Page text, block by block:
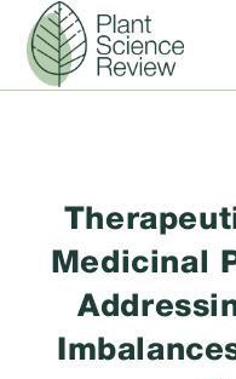
content
Medicinal